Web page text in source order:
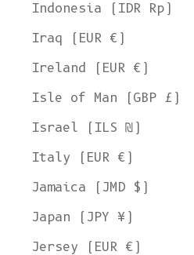
Indonesia (IDR Rp)
Iraq (EUR €)
Ireland (EUR €)
Isle of Man (GBP £)
Israel (ILS ₪)
Italy (EUR €)
Jamaica (JMD $)
Japan (JPY ¥)
Jersey (EUR €)